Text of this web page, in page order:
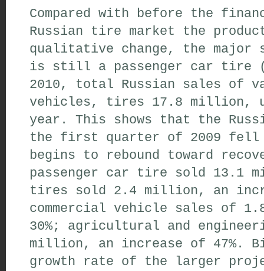
Compared with before the
Russian tire market the
qualitative change, the major
is still a passenger car tire
2010, total Russian sales of
vehicles, tires 17.8 million,
year. This shows that the
the first quarter of 2009
begins to rebound toward
passenger car tire sold 13.1
tires sold 2.4 million, an
commercial vehicle sales of
30%; agricultural and
million, an increase of 47%.
growth rate of the larger